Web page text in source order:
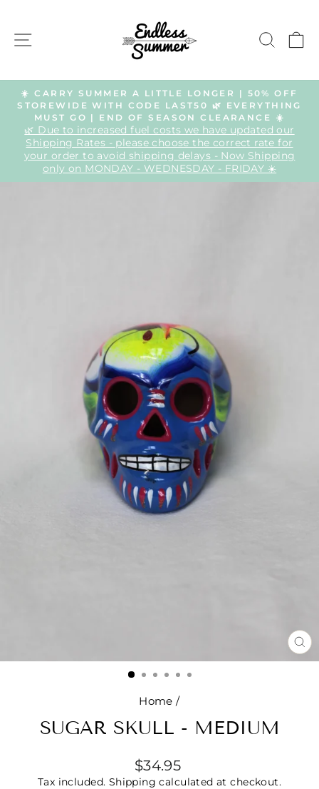
contentSITE NAVIGATION
Pause
slideshow
☀️ CARRY SUMMER A LITTLE LONGER | 50% OFF
STOREWIDE WITH CODE LAST50 🌿 EVERYTHING
MUST GO | END OF SEASON CLEARANCE ☀️
🌿 Due to increased fuel costs we have updated our
Shipping Rates - please choose the correct rate for
your order to avoid shipping delays - Now Shipping
only on MONDAY - WEDNESDAY - FRIDAY ☀️
Home /
SUGAR SKULL - MEDIUM
Regular
price
$34.95
Tax included. Shipping calculated at checkout.